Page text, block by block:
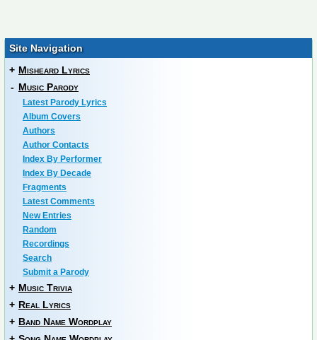
Site Navigation
+ Misheard Lyrics
- Music Parody
Latest Parody Lyrics
Album Covers
Authors
Author Contacts
Index By Performer
Index By Decade
Fragments
Latest Comments
New Entries
Random
Recordings
Search
Submit a Parody
+ Music Trivia
+ Real Lyrics
+ Band Name Wordplay